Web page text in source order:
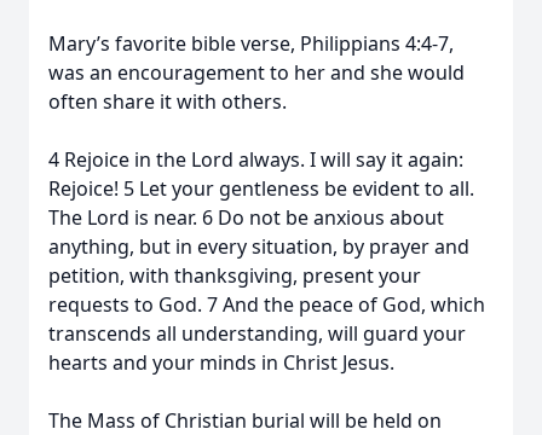
Mary’s favorite bible verse, Philippians 4:4-7,
was an encouragement to her and she would
often share it with others.
4 Rejoice in the Lord always. I will say it again:
Rejoice! 5 Let your gentleness be evident to all.
The Lord is near. 6 Do not be anxious about
anything, but in every situation, by prayer and
petition, with thanksgiving, present your
requests to God. 7 And the peace of God, which
transcends all understanding, will guard your
hearts and your minds in Christ Jesus.
The Mass of Christian burial will be held on